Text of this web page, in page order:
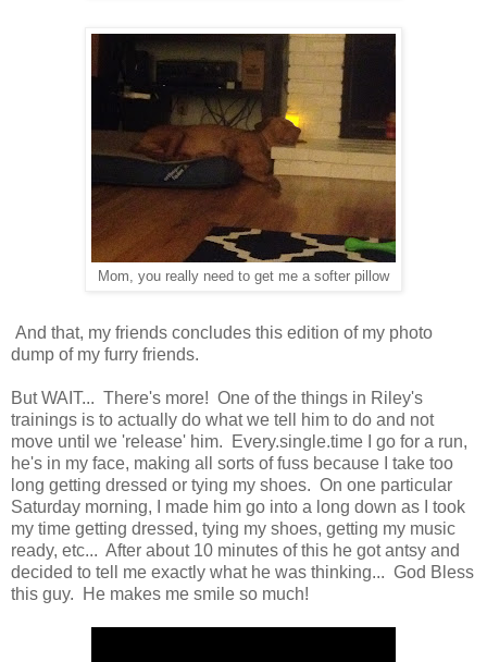
Mom, you really need to get me a softer pillow
And that, my friends concludes this edition of my photo
dump of my furry friends.
But WAIT... There's more! One of the things in Riley's
trainings is to actually do what we tell him to do and not
move until we 'release' him. Every.single.time I go for a run,
he's in my face, making all sorts of fuss because I take too
long getting dressed or tying my shoes. On one particular
Saturday morning, I made him go into a long down as I took
my time getting dressed, tying my shoes, getting my music
ready, etc... After about 10 minutes of this he got antsy and
decided to tell me exactly what he was thinking... God Bless
this guy. He makes me smile so much!